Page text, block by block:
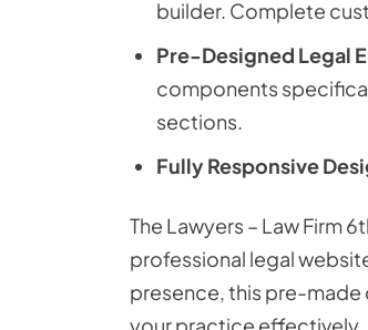
builder. Complete
Pre-Designed Legal
components
sections.
Fully Responsive
The Lawyers – Law Firm
professional legal
presence, this pre-made